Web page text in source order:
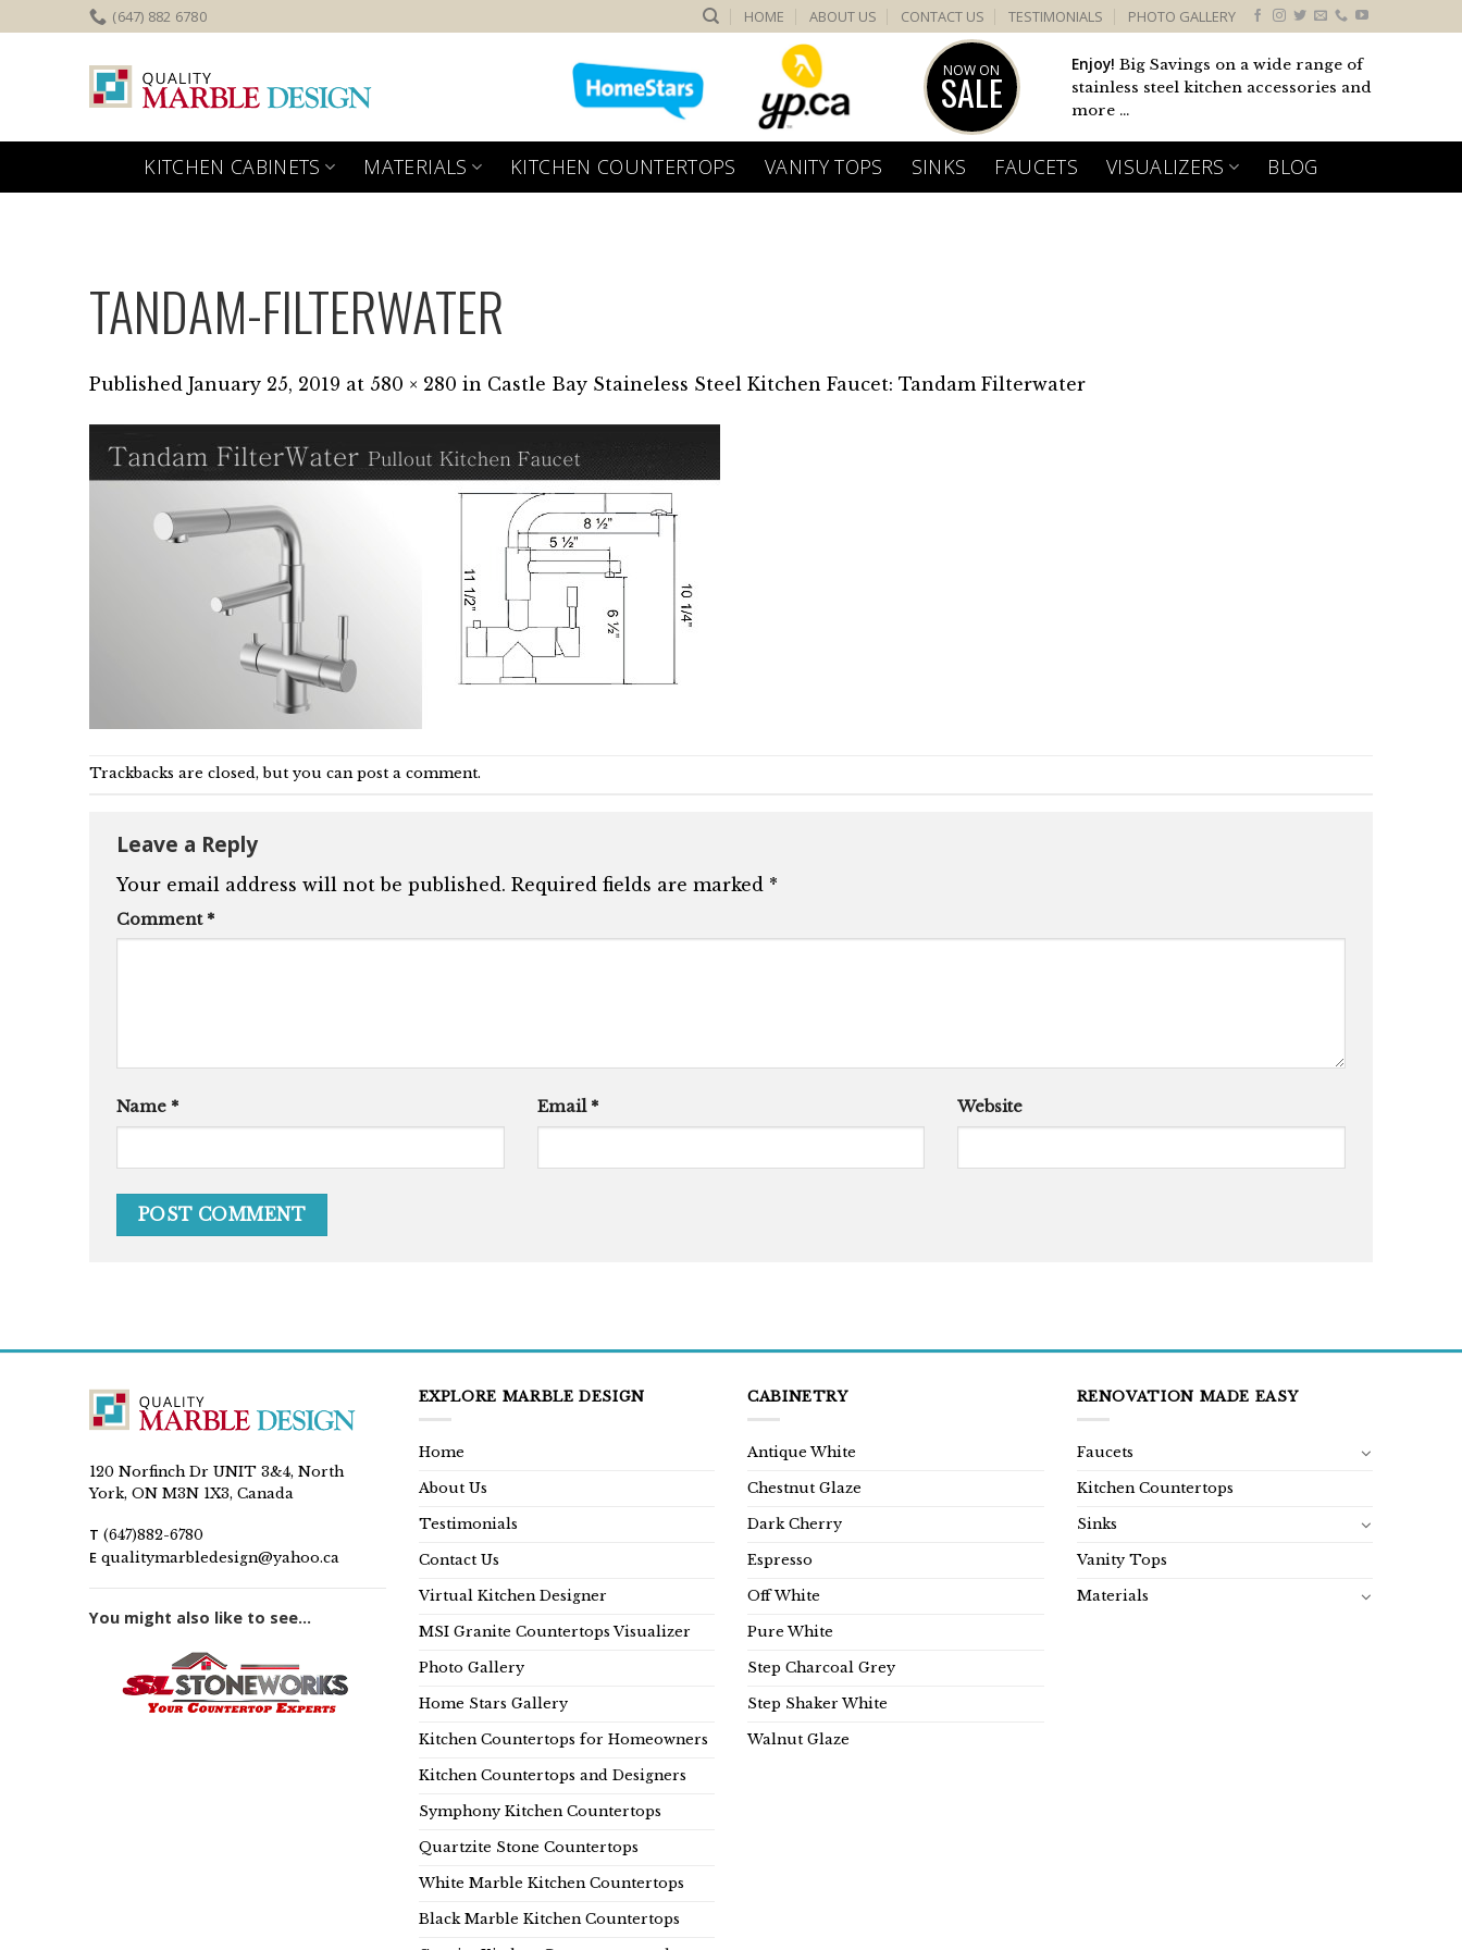
to
(647) 882 6780 HOME ABOUT US CONTACT US TESTIMONIALS PHOTO GALLERY
NOW ON
SALE
Enjoy! Big Savings on a wide range of
stainless steel kitchen accessories and
more ...
KITCHEN CABINETS MATERIALS KITCHEN COUNTERTOPS VANITY TOPS SINKS FAUCETS VISUALIZERS BLOG
TANDAM-FILTERWATER
Published January 25, 2019 at 580 × 280 in Castle Bay Staineless Steel Kitchen Faucet: Tandam Filterwater
Trackbacks are closed, but you can post a comment.
Leave a Reply
Your email address will not be published. Required fields are marked *
Comment *
Name * Email * Website
120 Norfinch Dr UNIT 3&4, North
York, ON M3N 1X3, Canada
T (647)882-6780
E qualitymarbledesign@yahoo.ca
You might also like to see...
EXPLORE MARBLE DESIGN
Home
About Us
Testimonials
Contact Us
Virtual Kitchen Designer
MSI Granite Countertops Visualizer
Photo Gallery
Home Stars Gallery
Kitchen Countertops for Homeowners
Kitchen Countertops and Designers
Symphony Kitchen Countertops
Quartzite Stone Countertops
White Marble Kitchen Countertops
Black Marble Kitchen Countertops
CABINETRY
Antique White
Chestnut Glaze
Dark Cherry
Espresso
Off White
Pure White
Step Charcoal Grey
Step Shaker White
Walnut Glaze
RENOVATION MADE EASY
Faucets
Kitchen Countertops
Sinks
Vanity Tops
Materials